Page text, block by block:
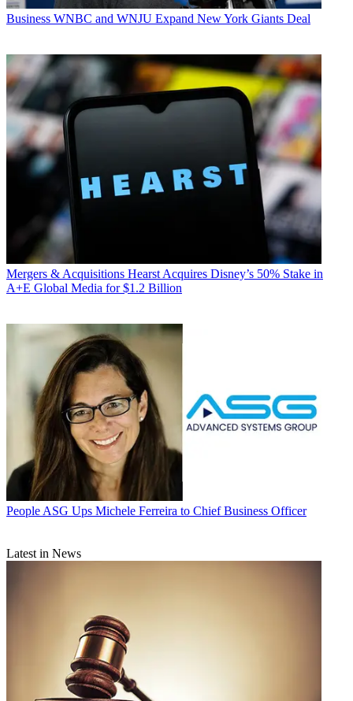
Business WNBC and WNJU Expand New York Giants Deal
Mergers & Acquisitions Hearst Acquires Disney’s 50% Stake in
A+E Global Media for $1.2 Billion
People ASG Ups Michele Ferreira to Chief Business Officer
Latest in News